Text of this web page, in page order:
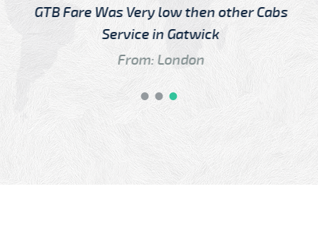
GTB Fare Was Very low then other Cabs
Service in Gatwick
From: London